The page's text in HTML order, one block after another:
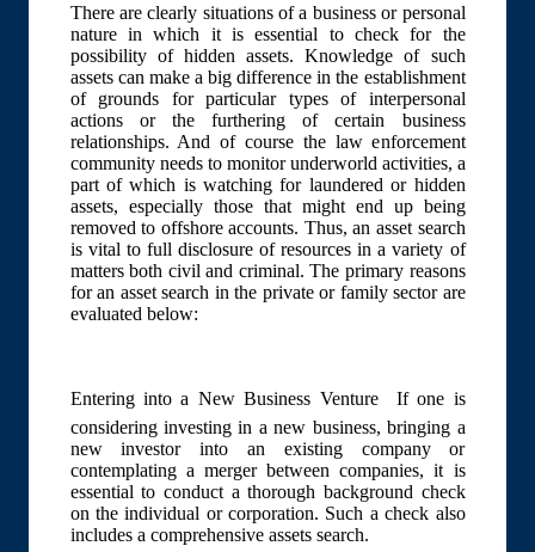
There are clearly situations of a business or personal
nature in which it is essential to check for the
possibility of hidden assets. Knowledge of such
assets can make a big difference in the establishment
of grounds for particular types of interpersonal
actions or the furthering of certain business
relationships. And of course the law enforcement
community needs to monitor underworld activities, a
part of which is watching for laundered or hidden
assets, especially those that might end up being
removed to offshore accounts. Thus, an asset search
is vital to full disclosure of resources in a variety of
matters both civil and criminal. The primary reasons
for an asset search in the private or family sector are
evaluated below:
Entering into a New Business Venture  If one is
considering investing in a new business, bringing a
new investor into an existing company or
contemplating a merger between companies, it is
essential to conduct a thorough background check
on the individual or corporation. Such a check also
includes a comprehensive assets search.